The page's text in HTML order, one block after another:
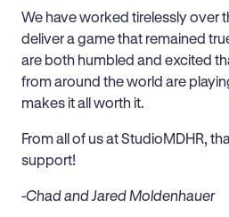
We have worked tirelessly over
deliver a game that remained
are both humbled and excited
from around the world are
makes it all worth it.
From all of us at StudioMDHR,
support!
-Chad and Jared Moldenhauer